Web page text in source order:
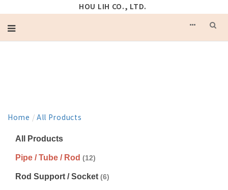
HOU LIH CO., LTD.
Home / All Products
All Products
Pipe / Tube / Rod (12)
Rod Support / Socket (6)